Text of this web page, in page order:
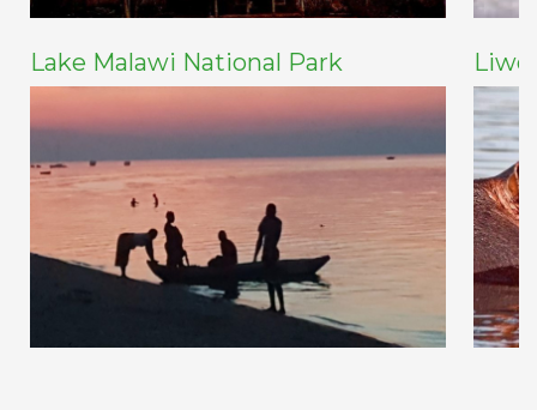
Lake Malawi National Park